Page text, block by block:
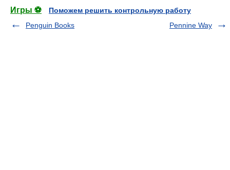
Игры ⚽
Поможем решить контрольную работу
Penguin Books
Pennine Way